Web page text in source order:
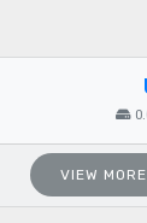
VIEW MORE